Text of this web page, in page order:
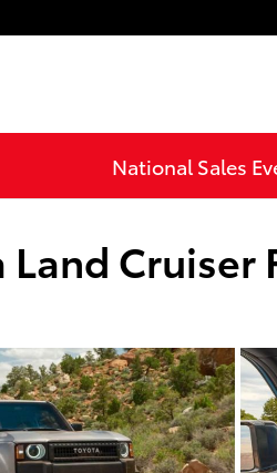
National Sales
Land Cruiser